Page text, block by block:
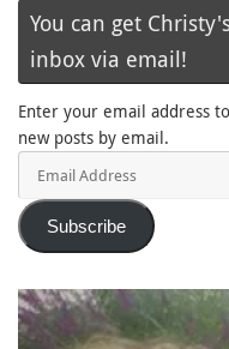
You can get
inbox via email!
Enter your email address
new posts by email.
Subscribe